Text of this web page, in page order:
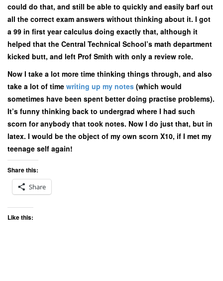
could do that, and still be able to quickly and easily barf out
all the correct exam answers without thinking about it. I got
a 99 in first year calculus doing exactly that, although it
helped that the Central Technical School’s math department
kicked butt, and left Prof Smith with only a review role.
Now I take a lot more time thinking things through, and also
take a lot of time writing up my notes (which would
sometimes have been spent better doing practise problems).
It’s funny thinking back to undergrad where I had such
scorn for anybody that took notes. Now I do just that, but in
latex. I would be the object of my own scorn X10, if I met my
teenage self again!
Share this:
Share
Like this: